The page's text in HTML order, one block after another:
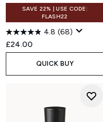
SAVE 22% | USE CODE:
FLASH22
4.8 (68)
£24.00
QUICK BUY